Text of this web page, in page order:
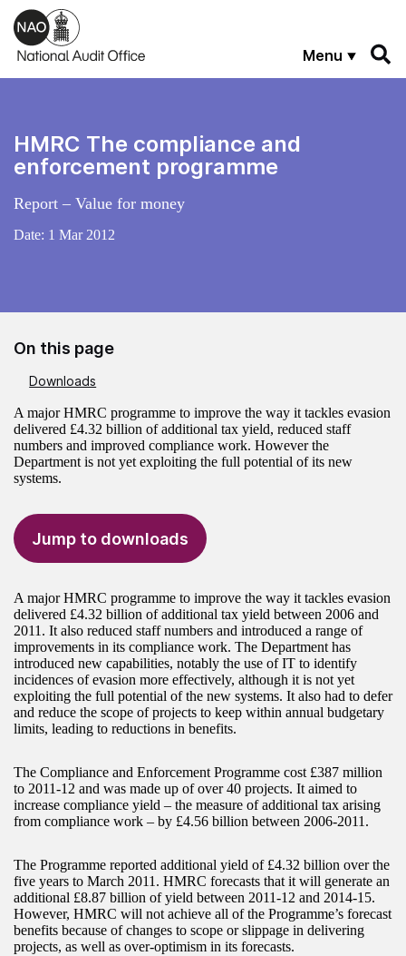
Skip to main content
Menu
HMRC The compliance and
enforcement programme
Report – Value for money
Date: 1 Mar 2012
On this page
Downloads
A major HMRC programme to improve the way it tackles evasion
delivered £4.32 billion of additional tax yield, reduced staff
numbers and improved compliance work. However the
Department is not yet exploiting the full potential of its new
systems.
Jump to downloads
A major HMRC programme to improve the way it tackles evasion
delivered £4.32 billion of additional tax yield between 2006 and
2011. It also reduced staff numbers and introduced a range of
improvements in its compliance work. The Department has
introduced new capabilities, notably the use of IT to identify
incidences of evasion more effectively, although it is not yet
exploiting the full potential of the new systems. It also had to defer
and reduce the scope of projects to keep within annual budgetary
limits, leading to reductions in benefits.
The Compliance and Enforcement Programme cost £387 million
to 2011-12 and was made up of over 40 projects. It aimed to
increase compliance yield – the measure of additional tax arising
from compliance work – by £4.56 billion between 2006-2011.
The Programme reported additional yield of £4.32 billion over the
five years to March 2011. HMRC forecasts that it will generate an
additional £8.87 billion of yield between 2011-12 and 2014-15.
However, HMRC will not achieve all of the Programme’s forecast
benefits because of changes to scope or slippage in delivering
projects, as well as over-optimism in its forecasts.